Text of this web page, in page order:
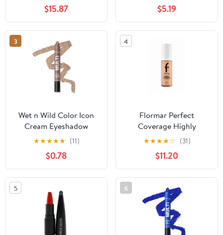
& Accessories, Matte
Black, Size 8.6" x 11.8" x
9.4"
$15.87 $5.19
3
Wet n Wild Color Icon
Cream Eyeshadow
Multi-Stick - Brown
★★★★★ (11)
$0.78
4
Flormar Perfect
Coverage Highly
Pigmented & Semi-gloss
Finish SPF15 Foundation
30ml - 113 Medium Beige
★★★★☆ (31)
$11.20
5 6